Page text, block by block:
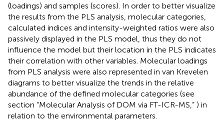
(loadings) and samples (scores). In order to better visualize
the results from the PLS analysis, molecular categories,
calculated indices and intensity-weighted ratios were also
passively displayed in the PLS model, thus they do not
influence the model but their location in the PLS indicates
their correlation with other variables. Molecular loadings
from PLS analysis were also represented in van Krevelen
diagrams to better visualize the trends in the relative
abundance of the defined molecular categories (see
section “Molecular Analysis of DOM via FT-ICR-MS,” ) in
relation to the environmental parameters.